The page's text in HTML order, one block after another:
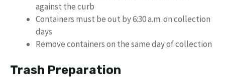
against the curb
Containers must be out by 6:30 a.m. on collection
days
Remove containers on the same day of collection
Trash Preparation